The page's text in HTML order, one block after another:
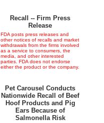
Recall -- Firm Press
Release
FDA posts press releases and
other notices of recalls and market
withdrawals from the firms involved
as a service to consumers, the
media, and other interested
parties. FDA does not endorse
either the product or the company.
Pet Carousel Conducts
Nationwide Recall of Beef
Hoof Products and Pig
Ears Because of
Salmonella Risk